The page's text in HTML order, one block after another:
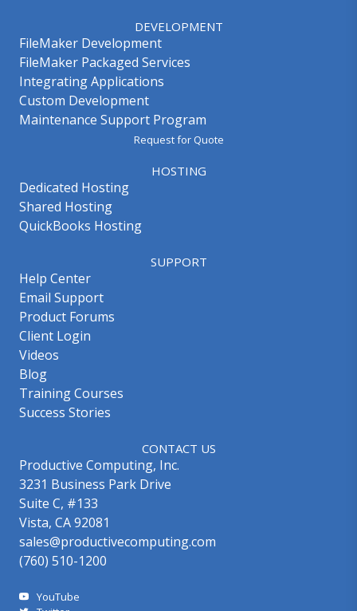
DEVELOPMENT
FileMaker Development
FileMaker Packaged Services
Integrating Applications
Custom Development
Maintenance Support Program
Request for Quote
HOSTING
Dedicated Hosting
Shared Hosting
QuickBooks Hosting
SUPPORT
Help Center
Email Support
Product Forums
Client Login
Videos
Blog
Training Courses
Success Stories
CONTACT US
Productive Computing, Inc.
3231 Business Park Drive
Suite C, #133
Vista, CA 92081
sales@productivecomputing.com
(760) 510-1200
YouTube